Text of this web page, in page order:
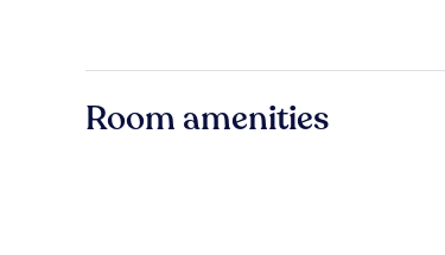
Room amenities